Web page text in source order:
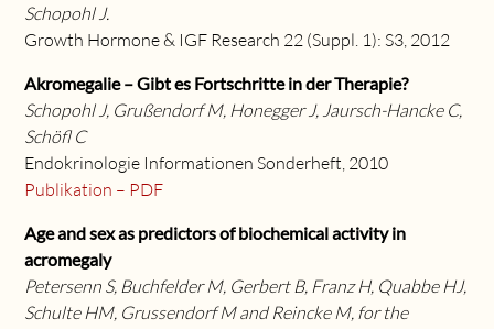
Schopohl J.
Growth Hormone & IGF Research 22 (Suppl. 1): S3, 2012
Akromegalie – Gibt es Fortschritte in der Therapie?
Schopohl J, Grußendorf M, Honegger J, Jaursch-Hancke C,
Schöfl C
Endokrinologie Informationen Sonderheft, 2010
Publikation – PDF
Age and sex as predictors of biochemical activity in
acromegaly
Petersenn S, Buchfelder M, Gerbert B, Franz H, Quabbe HJ,
Schulte HM, Grussendorf M and Reincke M, for the